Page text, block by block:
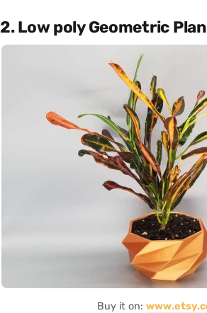
2. Low poly Geometric
Buy it on: